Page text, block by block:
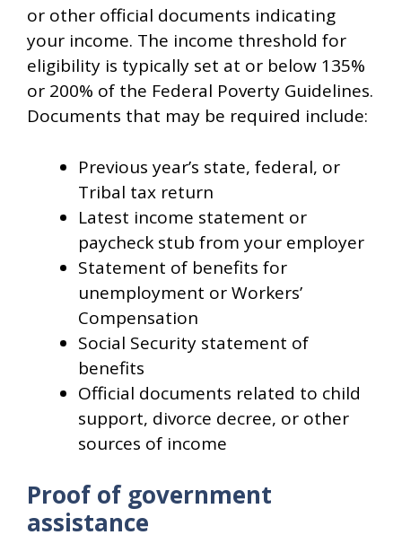
or other official documents indicating
your income. The income threshold for
eligibility is typically set at or below 135%
or 200% of the Federal Poverty Guidelines.
Documents that may be required include:
Previous year’s state, federal, or
Tribal tax return
Latest income statement or
paycheck stub from your employer
Statement of benefits for
unemployment or Workers’
Compensation
Social Security statement of
benefits
Official documents related to child
support, divorce decree, or other
sources of income
Proof of government
assistance